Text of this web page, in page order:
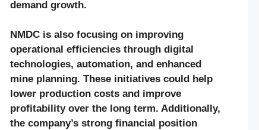
demand growth.
NMDC is also focusing on improving
operational efficiencies through digital
technologies, automation, and enhanced
mine planning. These initiatives could help
lower production costs and improve
profitability over the long term. Additionally,
the company’s strong financial position